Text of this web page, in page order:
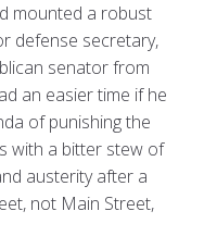
mounted a robust
defense secretary,
senator from
an easier time if he
of punishing the
with a bitter stew of
austerity after a
not Main Street,